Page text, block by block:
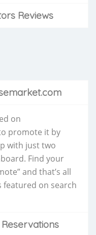
Reviews
on
promote it by
with just two
Find your
and that’s all
featured on search